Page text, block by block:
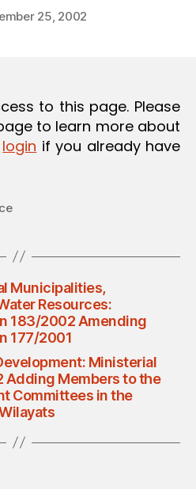
Post
author
d
25, 2002
to this page. Please
to learn more about
login if you already have
Municipalities,
Resources:
183/2002 Amending
177/2001
Ministerial
Adding Members to the
Committees in the